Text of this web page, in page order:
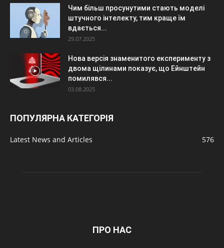
Чим більш просунутими стають моделі
штучного інтелекту, тим краще їм
вдається...
29.07.2025
Нова версія знаменитого експерименту з
двома щілинами показує, що Ейнштейн
помилявся...
03.08.2025
ПОПУЛЯРНА КАТЕГОРІЯ
Latest News and Articles 576
ПРО НАС